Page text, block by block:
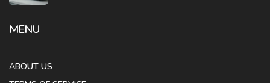
MENU
ABOUT US